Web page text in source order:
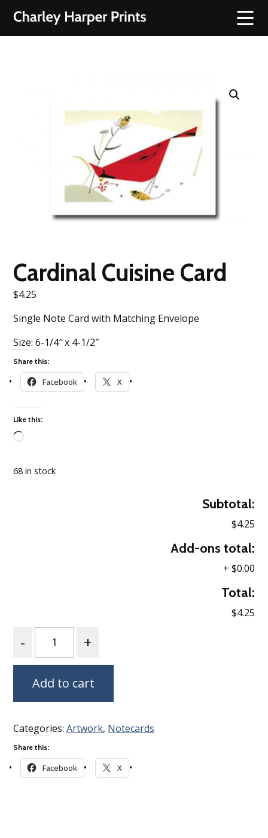
Cardinal Cuisine Card
$4.25
Single Note Card with Matching Envelope
Size: 6-1/4″ x 4-1/2″
Share this:
Facebook X
Like this:
68 in stock
Subtotal:
$4.25
Add-ons total:
+ $0.00
Total:
$4.25
Add to cart
Categories:Artwork, Notecards
Share this:
Facebook X